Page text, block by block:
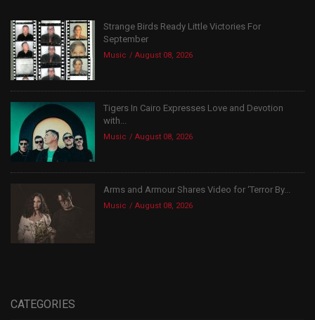
Strange Birds Ready Little Victories For
September
Music August 08, 2026
Tigers In Cairo Expresses Love and Devotion
with...
Music August 08, 2026
Arms and Armour Shares Video for ‘Terror By...
Music August 08, 2026
CATEGORIES